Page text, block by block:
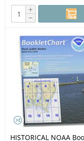
+
−
HISTORICAL NOAA